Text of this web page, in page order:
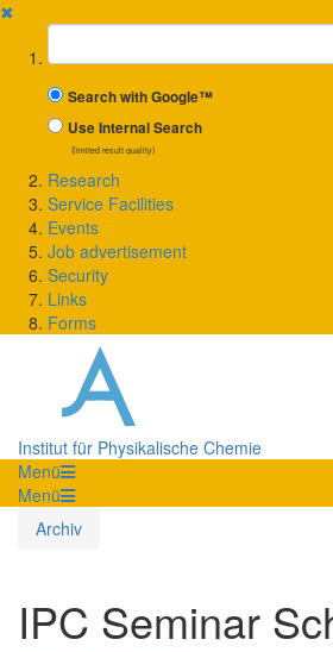
✖
Suchbegriff
Search with Google™
Use Internal Search
(limited result quality)
Research
Service Facilities
Events
Job advertisement
Security
Links
Forms
Institut für Physikalische Chemie
Menü
Menü
Archiv
IPC Seminar